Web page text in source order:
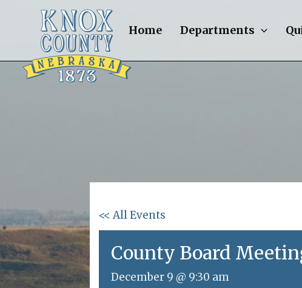
Home Departments
<< All Events
County Board
December 9 @ 9:30 am